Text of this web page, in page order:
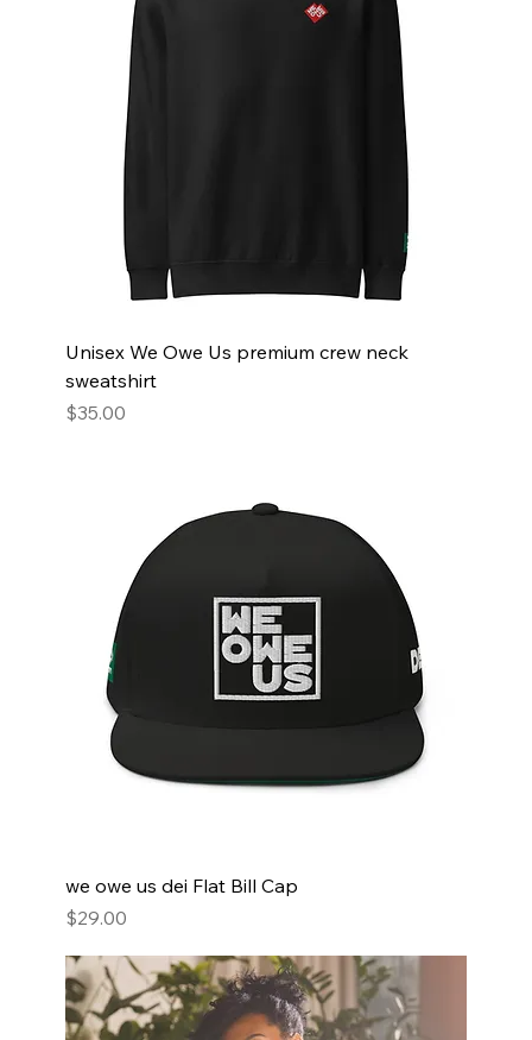
Unisex We Owe Us premium crew neck
sweatshirt
Price
$35.00
we owe us dei Flat Bill Cap
Price
$29.00